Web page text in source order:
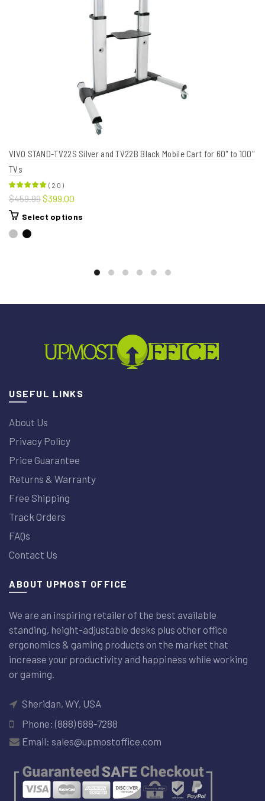
VIVO STAND-TV22S Silver and TV22B Black Mobile Cart for 60" to 100"
TVs
( 20 )
$459.99$399.00
Select options
USEFUL LINKS
About Us
Privacy Policy
Price Guarantee
Returns & Warranty
Free Shipping
Track Orders
FAQs
Contact Us
ABOUT UPMOST OFFICE
We are an inspiring retailer of the best available
standing, height-adjustable desks plus other office
ergonomics & gaming products on the market that
increase your productivity and happiness while working
or gaming.
Sheridan, WY, USA
Phone: (888) 688-7288
Email: sales@upmostoffice.com